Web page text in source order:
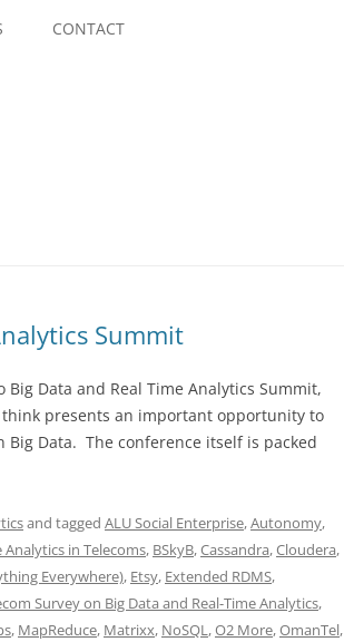
CONTACT
Summit
Big Data and Real Time Analytics Summit,
presents an important opportunity to
Big Data. The conference itself is packed
and tagged ALU Social Enterprise,Autonomy,
Analytics in Telecoms, BSkyB,Cassandra,Cloudera,
Everywhere), Etsy, Extended RDMS,
Survey on Big Data and Real-Time Analytics,
, MapReduce, Matrixx, NoSQL,O2 More,OmanTel,